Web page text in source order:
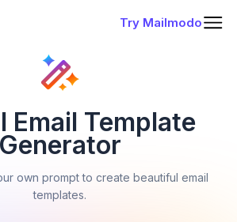
Try Mailmodo
Email Template
Generator
own prompt to create beautiful email
templates.